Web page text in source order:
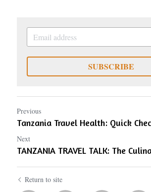
SUBSCRIBE
Previous
Tanzania Travel Health: Quick
Next
TANZANIA TRAVEL TALK: The
Return to site